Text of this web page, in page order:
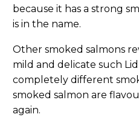
because it has a strong
is in the name.
Other smoked salmons
mild and delicate such
completely different
smoked salmon are
again.